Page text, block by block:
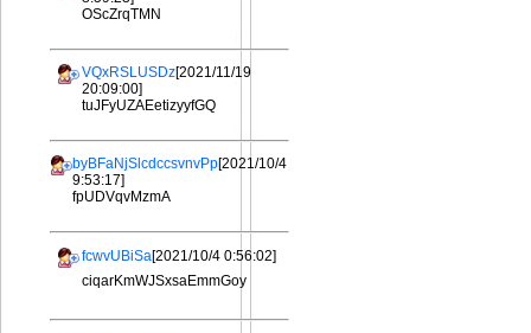
OScZrqTMN
VQxRSLUSDz[2021/11/19
20:09:00]
tuJFyUZAEetizyyfGQ
byBFaNjSlcdccsvnvPp[2021/10/4
9:53:17]
fpUDVqvMzmA
fcwvUBiSa[2021/10/4 0:56:02]
ciqarKmWJSxsaEmmGoy